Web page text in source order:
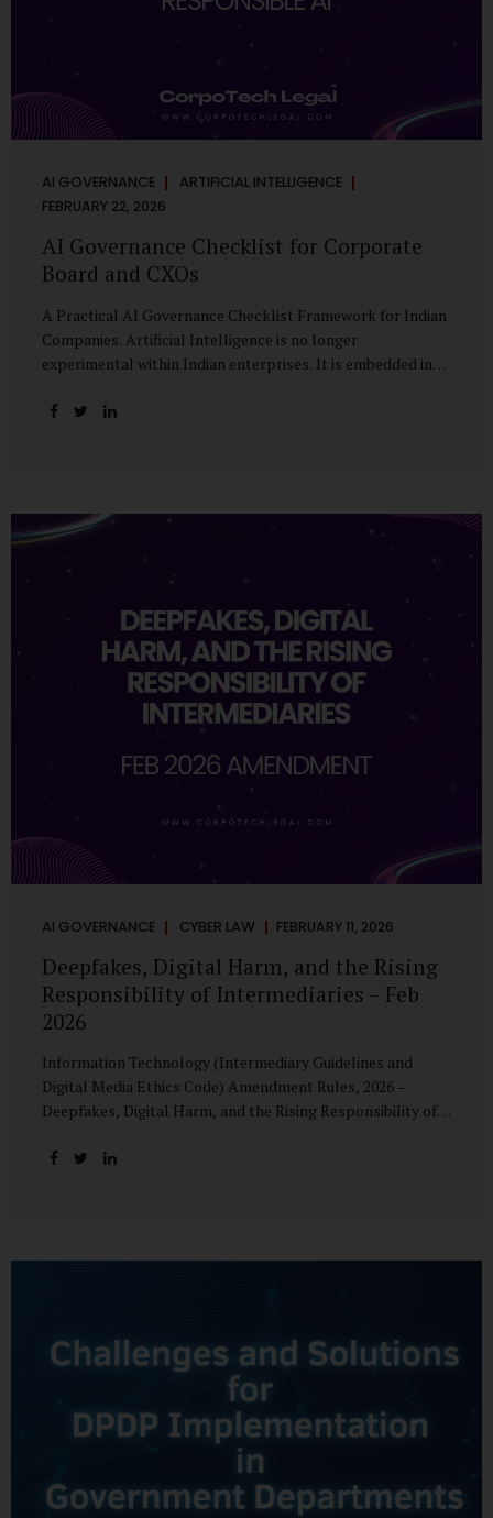
AI GOVERNANCE ARTIFICIAL INTELLIGENCE
FEBRUARY 22, 2026
AI Governance Checklist for Corporate
Board and CXOs
A Practical AI Governance Checklist Framework for Indian
Companies. Artificial Intelligence is no longer
experimental within Indian enterprises. It is embedded in
platforms, fraud detection engines, cybersecurity tools,
deployments are legally defensible, operationally
Board-Level Imperative.” Enterprise Visibility: Do You
Know Where AI...
AI GOVERNANCE CYBER LAW FEBRUARY 11, 2026
Deepfakes, Digital Harm, and the Rising
Responsibility of Intermediaries – Feb
2026
Information Technology (Intermediary Guidelines and
Digital Media Ethics Code) Amendment Rules, 2026 –
Deepfakes, Digital Harm, and the Rising Responsibility of
altered the evidentiary and trust value of digital content.
sabotage, and reputational harm. Audio, video, and images
governance: speed and accountability. Harm from
synthetic media is not linear—it is exponential. A delayed